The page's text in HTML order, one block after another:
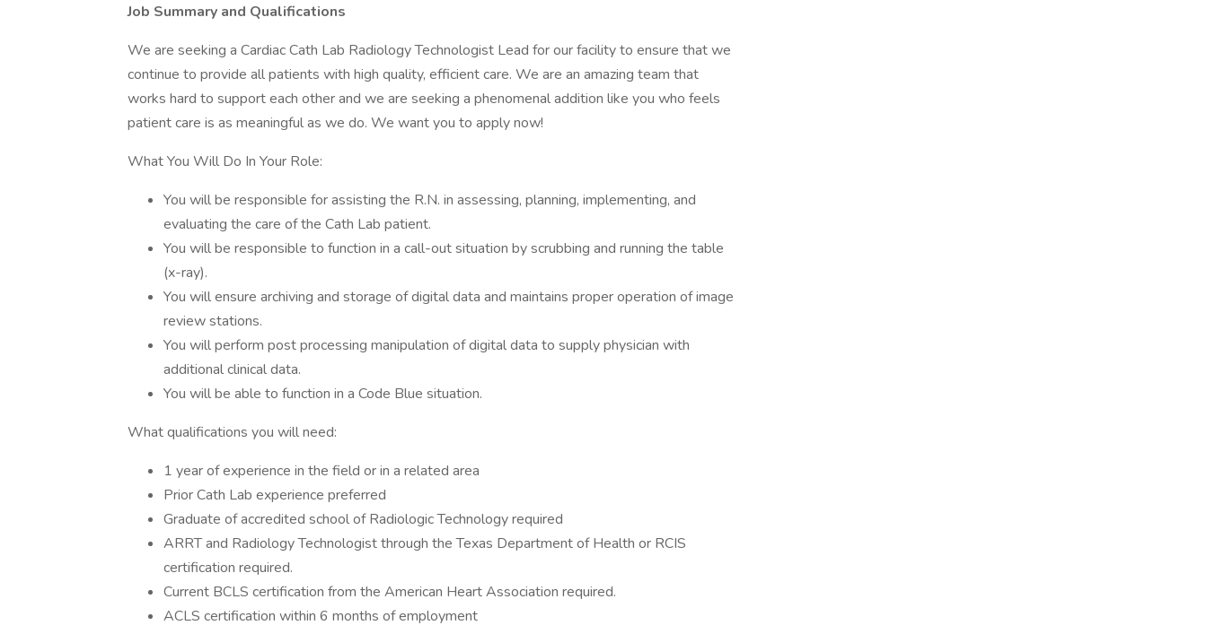
Job Summary and Qualifications
We are seeking a Cardiac Cath Lab Radiology Technologist Lead for our facility to ensure that we
continue to provide all patients with high quality, efficient care. We are an amazing team that
works hard to support each other and we are seeking a phenomenal addition like you who feels
patient care is as meaningful as we do. We want you to apply now!
What You Will Do In Your Role:
You will be responsible for assisting the R.N. in assessing, planning, implementing, and
evaluating the care of the Cath Lab patient.
You will be responsible to function in a call-out situation by scrubbing and running the table
(x-ray).
You will ensure archiving and storage of digital data and maintains proper operation of image
review stations.
You will perform post processing manipulation of digital data to supply physician with
additional clinical data.
You will be able to function in a Code Blue situation.
What qualifications you will need:
1 year of experience in the field or in a related area
Prior Cath Lab experience preferred
Graduate of accredited school of Radiologic Technology required
ARRT and Radiology Technologist through the Texas Department of Health or RCIS
certification required.
Current BCLS certification from the American Heart Association required.
ACLS certification within 6 months of employment